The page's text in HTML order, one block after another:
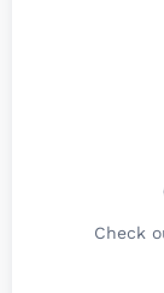
Check